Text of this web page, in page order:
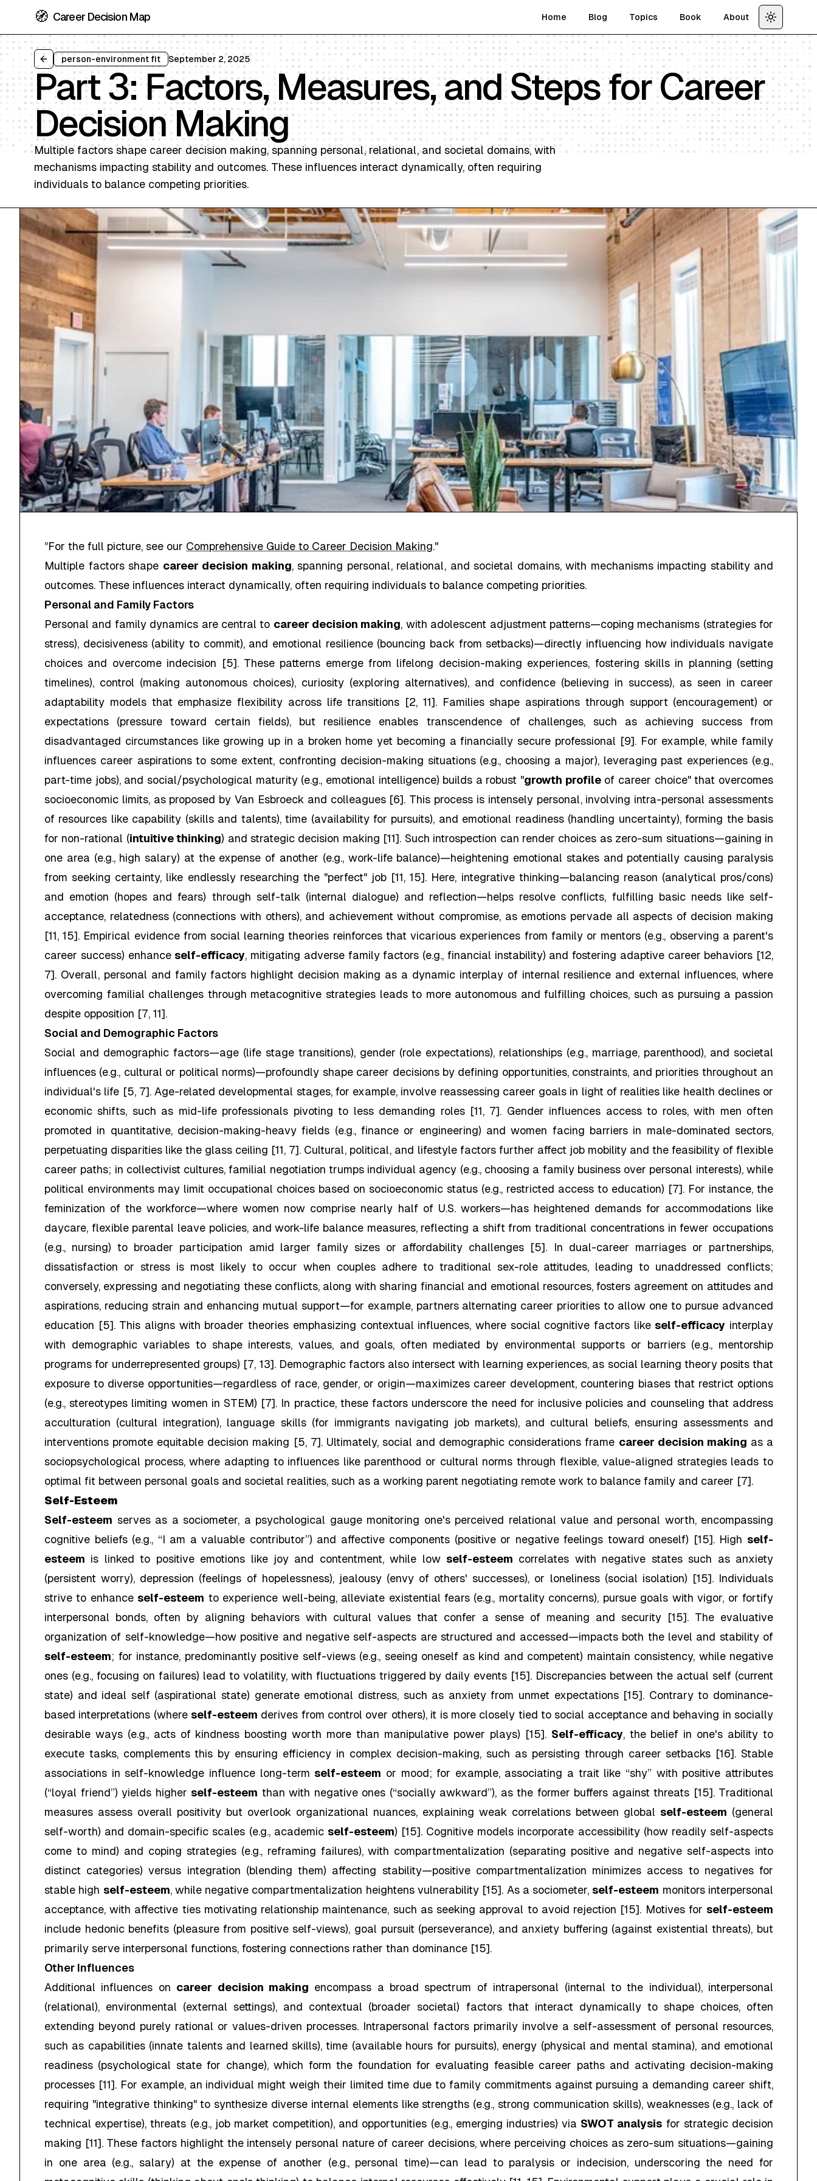
🧭 Career Decision Map Home Blog Topics Book About
Toggle
Back to all articles
person-environment fit September 2, 2025
Part 3: Factors, Measures, and Steps for Career
Decision Making
Multiple factors shape career decision making, spanning personal, relational, and societal domains, with
mechanisms impacting stability and outcomes. These influences interact dynamically, often requiring
individuals to balance competing priorities.
"For the full picture, see our Comprehensive Guide to Career Decision Making."
Multiple factors shape career decision making, spanning personal, relational, and societal domains, with mechanisms impacting stability and
outcomes. These influences interact dynamically, often requiring individuals to balance competing priorities.
Personal and Family Factors
Personal and family dynamics are central to career decision making, with adolescent adjustment patterns—coping mechanisms (strategies for
stress), decisiveness (ability to commit), and emotional resilience (bouncing back from setbacks)—directly influencing how individuals navigate
choices and overcome indecision [5]. These patterns emerge from lifelong decision-making experiences, fostering skills in planning (setting
timelines), control (making autonomous choices), curiosity (exploring alternatives), and confidence (believing in success), as seen in career
adaptability models that emphasize flexibility across life transitions [2, 11]. Families shape aspirations through support (encouragement) or
expectations (pressure toward certain fields), but resilience enables transcendence of challenges, such as achieving success from
disadvantaged circumstances like growing up in a broken home yet becoming a financially secure professional [9]. For example, while family
influences career aspirations to some extent, confronting decision-making situations (e.g., choosing a major), leveraging past experiences (e.g.,
part-time jobs), and social/psychological maturity (e.g., emotional intelligence) builds a robust "growth profileof career choice" that overcomes
socioeconomic limits, as proposed by Van Esbroeck and colleagues [6]. This process is intensely personal, involving intra-personal assessments
of resources like capability (skills and talents), time (availability for pursuits), and emotional readiness (handling uncertainty), forming the basis
for non-rational (intuitive thinking) and strategic decision making [11]. Such introspection can render choices as zero-sum situations—gaining in
one area (e.g., high salary) at the expense of another (e.g., work-life balance)—heightening emotional stakes and potentially causing paralysis
from seeking certainty, like endlessly researching the "perfect" job [11, 15]. Here, integrative thinking—balancing reason (analytical pros/cons)
and emotion (hopes and fears) through self-talk (internal dialogue) and reflection—helps resolve conflicts, fulfilling basic needs like self-
acceptance, relatedness (connections with others), and achievement without compromise, as emotions pervade all aspects of decision making
[11, 15]. Empirical evidence from social learning theories reinforces that vicarious experiences from family or mentors (e.g., observing a parent's
career success) enhance self-efficacy, mitigating adverse family factors (e.g., financial instability) and fostering adaptive career behaviors [12,
7]. Overall, personal and family factors highlight decision making as a dynamic interplay of internal resilience and external influences, where
overcoming familial challenges through metacognitive strategies leads to more autonomous and fulfilling choices, such as pursuing a passion
despite opposition [7, 11].
Social and Demographic Factors
Social and demographic factors—age (life stage transitions), gender (role expectations), relationships (e.g., marriage, parenthood), and societal
influences (e.g., cultural or political norms)—profoundly shape career decisions by defining opportunities, constraints, and priorities throughout an
individual's life [5, 7]. Age-related developmental stages, for example, involve reassessing career goals in light of realities like health declines or
economic shifts, such as mid-life professionals pivoting to less demanding roles [11, 7]. Gender influences access to roles, with men often
promoted in quantitative, decision-making-heavy fields (e.g., finance or engineering) and women facing barriers in male-dominated sectors,
perpetuating disparities like the glass ceiling [11, 7]. Cultural, political, and lifestyle factors further affect job mobility and the feasibility of flexible
career paths; in collectivist cultures, familial negotiation trumps individual agency (e.g., choosing a family business over personal interests), while
political environments may limit occupational choices based on socioeconomic status (e.g., restricted access to education) [7]. For instance, the
feminization of the workforce—where women now comprise nearly half of U.S. workers—has heightened demands for accommodations like
daycare, flexible parental leave policies, and work-life balance measures, reflecting a shift from traditional concentrations in fewer occupations
(e.g., nursing) to broader participation amid larger family sizes or affordability challenges [5]. In dual-career marriages or partnerships,
dissatisfaction or stress is most likely to occur when couples adhere to traditional sex-role attitudes, leading to unaddressed conflicts;
conversely, expressing and negotiating these conflicts, along with sharing financial and emotional resources, fosters agreement on attitudes and
aspirations, reducing strain and enhancing mutual support—for example, partners alternating career priorities to allow one to pursue advanced
education [5]. This aligns with broader theories emphasizing contextual influences, where social cognitive factors like self-efficacy interplay
with demographic variables to shape interests, values, and goals, often mediated by environmental supports or barriers (e.g., mentorship
programs for underrepresented groups) [7, 13]. Demographic factors also intersect with learning experiences, as social learning theory posits that
exposure to diverse opportunities—regardless of race, gender, or origin—maximizes career development, countering biases that restrict options
(e.g., stereotypes limiting women in STEM) [7]. In practice, these factors underscore the need for inclusive policies and counseling that address
acculturation (cultural integration), language skills (for immigrants navigating job markets), and cultural beliefs, ensuring assessments and
interventions promote equitable decision making [5, 7]. Ultimately, social and demographic considerations frame career decision making as a
sociopsychological process, where adapting to influences like parenthood or cultural norms through flexible, value-aligned strategies leads to
optimal fit between personal goals and societal realities, such as a working parent negotiating remote work to balance family and career [7].
Self-Esteem
Self-esteem serves as a sociometer, a psychological gauge monitoring one's perceived relational value and personal worth, encompassing
cognitive beliefs (e.g., “I am a valuable contributor”) and affective components (positive or negative feelings toward oneself) [15]. High self-
esteem is linked to positive emotions like joy and contentment, while low self-esteem correlates with negative states such as anxiety
(persistent worry), depression (feelings of hopelessness), jealousy (envy of others' successes), or loneliness (social isolation) [15]. Individuals
strive to enhance self-esteem to experience well-being, alleviate existential fears (e.g., mortality concerns), pursue goals with vigor, or fortify
interpersonal bonds, often by aligning behaviors with cultural values that confer a sense of meaning and security [15]. The evaluative
organization of self-knowledge—how positive and negative self-aspects are structured and accessed—impacts both the level and stability of
self-esteem; for instance, predominantly positive self-views (e.g., seeing oneself as kind and competent) maintain consistency, while negative
ones (e.g., focusing on failures) lead to volatility, with fluctuations triggered by daily events [15]. Discrepancies between the actual self (current
state) and ideal self (aspirational state) generate emotional distress, such as anxiety from unmet expectations [15]. Contrary to dominance-
based interpretations (where self-esteem derives from control over others), it is more closely tied to social acceptance and behaving in socially
desirable ways (e.g., acts of kindness boosting worth more than manipulative power plays) [15]. Self-efficacy, the belief in one's ability to
execute tasks, complements this by ensuring efficiency in complex decision-making, such as persisting through career setbacks [16]. Stable
associations in self-knowledge influence long-term self-esteem or mood; for example, associating a trait like “shy” with positive attributes
(“loyal friend”) yields higher self-esteem than with negative ones (“socially awkward”), as the former buffers against threats [15]. Traditional
measures assess overall positivity but overlook organizational nuances, explaining weak correlations between global self-esteem (general
self-worth) and domain-specific scales (e.g., academic self-esteem) [15]. Cognitive models incorporate accessibility (how readily self-aspects
come to mind) and coping strategies (e.g., reframing failures), with compartmentalization (separating positive and negative self-aspects into
distinct categories) versus integration (blending them) affecting stability—positive compartmentalization minimizes access to negatives for
stable high self-esteem, while negative compartmentalization heightens vulnerability [15]. As a sociometer, self-esteem monitors interpersonal
acceptance, with affective ties motivating relationship maintenance, such as seeking approval to avoid rejection [15]. Motives for self-esteem
include hedonic benefits (pleasure from positive self-views), goal pursuit (perseverance), and anxiety buffering (against existential threats), but
primarily serve interpersonal functions, fostering connections rather than dominance [15].
Other Influences
Additional influences on career decision making encompass a broad spectrum of intrapersonal (internal to the individual), interpersonal
(relational), environmental (external settings), and contextual (broader societal) factors that interact dynamically to shape choices, often
extending beyond purely rational or values-driven processes. Intrapersonal factors primarily involve a self-assessment of personal resources,
such as capabilities (innate talents and learned skills), time (available hours for pursuits), energy (physical and mental stamina), and emotional
readiness (psychological state for change), which form the foundation for evaluating feasible career paths and activating decision-making
processes [11]. For example, an individual might weigh their limited time due to family commitments against pursuing a demanding career shift,
requiring "integrative thinking" to synthesize diverse internal elements like strengths (e.g., strong communication skills), weaknesses (e.g., lack of
technical expertise), threats (e.g., job market competition), and opportunities (e.g., emerging industries) via SWOT analysis for strategic decision
making [11]. These factors highlight the intensely personal nature of career decisions, where perceiving choices as zero-sum situations—gaining
in one area (e.g., salary) at the expense of another (e.g., personal time)—can lead to paralysis or indecision, underscoring the need for